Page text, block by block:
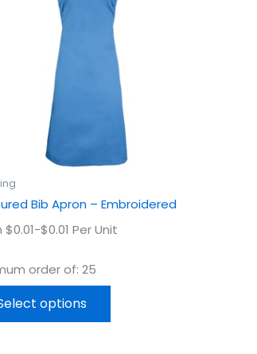
Bib Apron – Embroidered
$0.01-$0.01 Per Unit
order of: 25
options
multiple
variants.
The
options
may
be
chosen
the
page